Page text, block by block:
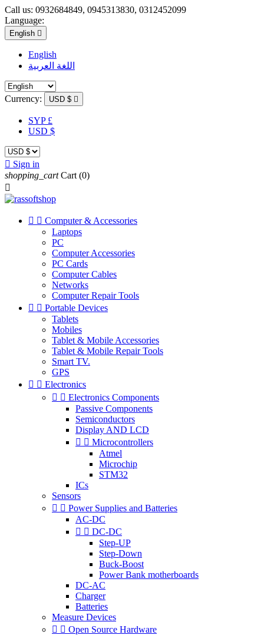
Call us: 0932684849, 0945313830, 0312452099
Language:
English 
English
اللغة العربية
Currency: USD $ 
SYP £
USD $
 Sign in
shopping_cart Cart (0)

  Computer & Accessories
Laptops
PC
Computer Accessories
PC Cards
Computer Cables
Networks
Computer Repair Tools
  Portable Devices
Tablets
Mobiles
Tablet & Mobile Accessories
Tablet & Mobile Repair Tools
Smart TV.
GPS
  Electronics
  Electronics Components
Passive Components
Semiconductors
Display AND LCD
  Microcontrollers
Atmel
Microchip
STM32
ICs
Sensors
  Power Supplies and Batteries
AC-DC
  DC-DC
Step-UP
Step-Down
Buck-Boost
Power Bank motherboards
DC-AC
Charger
Batteries
Measure Devices
  Open Source Hardware